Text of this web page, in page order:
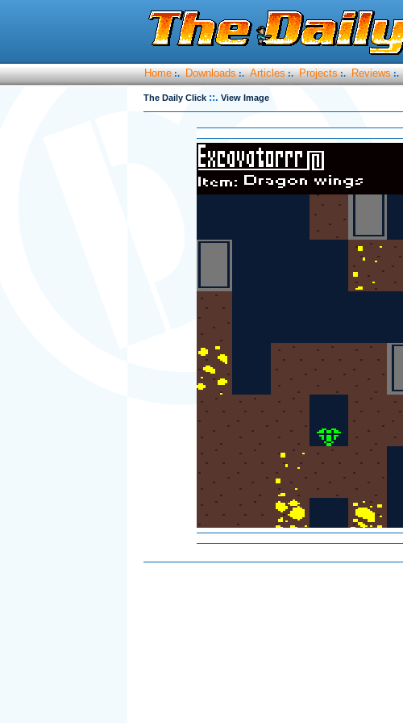
Home :. Downloads :. Articles :. Projects :. Reviews :.
The Daily Click ::. View Image